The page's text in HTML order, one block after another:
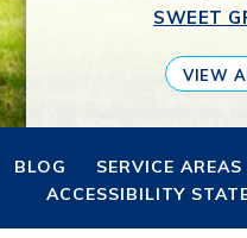
SWEET
VIEW
BLOG SERVICE AREAS
ACCESSIBILITY